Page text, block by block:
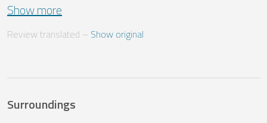
Show more
Review translated – Show original
Surroundings